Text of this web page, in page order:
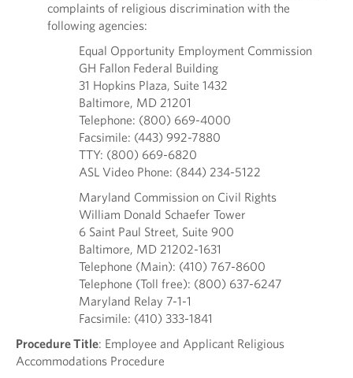
complaints of religious discrimination with the
following agencies:
Equal Opportunity Employment Commission
GH Fallon Federal Building
31 Hopkins Plaza, Suite 1432
Baltimore, MD 21201
Telephone: (800) 669-4000
Facsimile: (443) 992-7880
TTY: (800) 669-6820
ASL Video Phone: (844) 234-5122
Maryland Commission on Civil Rights
William Donald Schaefer Tower
6 Saint Paul Street, Suite 900
Baltimore, MD 21202-1631
Telephone (Main): (410) 767-8600
Telephone (Toll free): (800) 637-6247
Maryland Relay 7-1-1
Facsimile: (410) 333-1841
Procedure Title: Employee and Applicant Religious
Accommodations Procedure